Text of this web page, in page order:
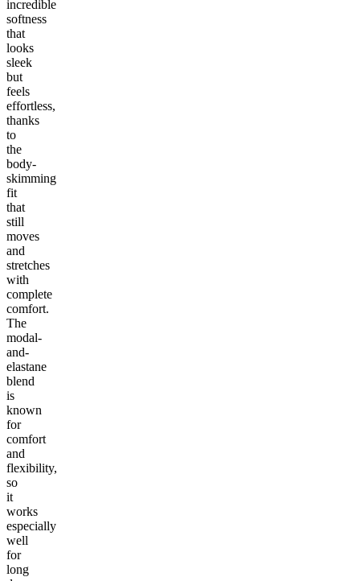
incredible
softness
that
looks
sleek
but
feels
effortless,
thanks
to
the
body-
skimming
fit
that
still
moves
and
stretches
with
complete
comfort.
The
modal-
and-
elastane
blend
is
known
for
comfort
and
flexibility,
so
it
works
especially
well
for
long